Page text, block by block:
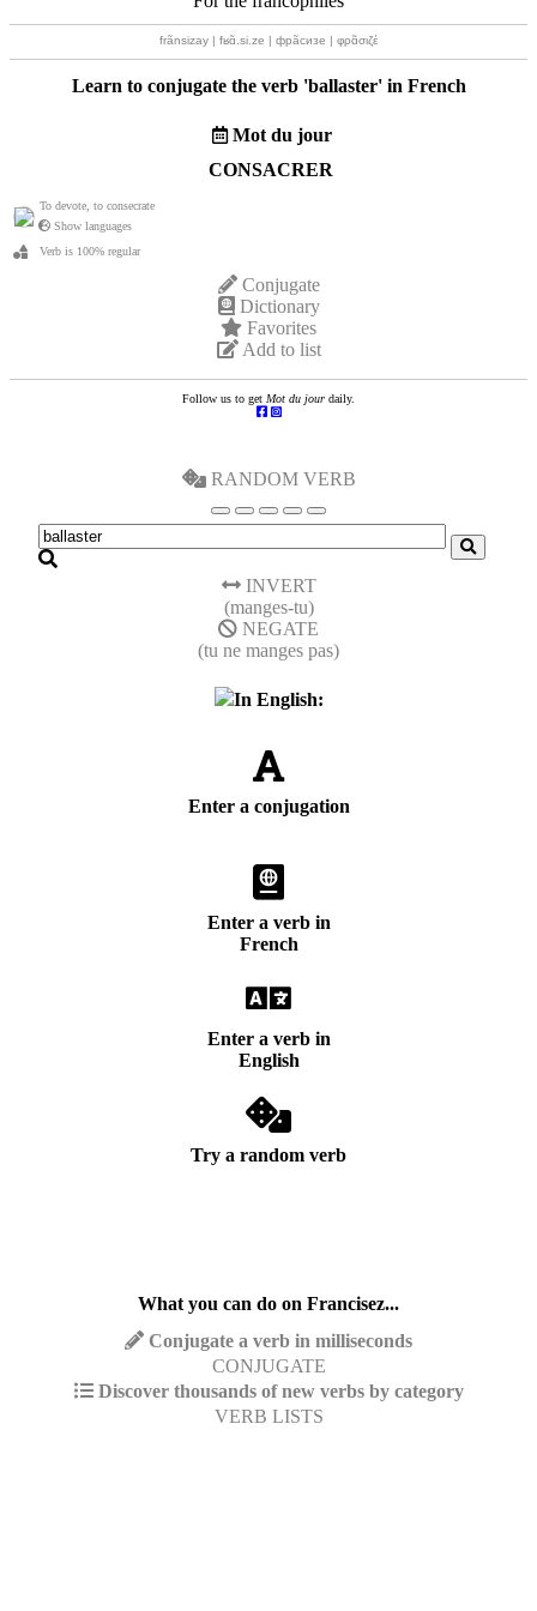
frãnsizay | fʁɑ̃.si.ze | фрãсизе | φρɑ̃σιζέ
Learn to conjugate the verb 'ballaster' in French
Mot du jour
CONSACRER
To devote, to consecrate
Show languages
Verb is 100% regular
Conjugate
Dictionary
Favorites
Add to list
Follow us to get Mot du jour daily.
RANDOM VERB
INVERT
(manges-tu)
NEGATE
(tu ne manges pas)
In English:
Enter a conjugation
Enter a verb in
French
Enter a verb in
English
Try a random verb
What you can do on Francisez...
Conjugate a verb in milliseconds
CONJUGATE
Discover thousands of new verbs by category
VERB LISTS